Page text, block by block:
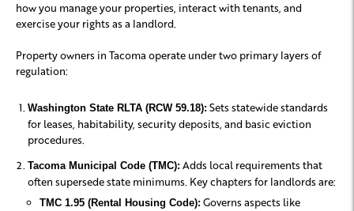
how you manage your properties, interact with tenants, and
exercise your rights as a landlord.
Property owners in Tacoma operate under two primary layers of
regulation:
Washington State RLTA (RCW 59.18): Sets statewide standards
for leases, habitability, security deposits, and basic eviction
procedures.
Tacoma Municipal Code (TMC): Adds local requirements that
often supersede state minimums. Key chapters for landlords are:
TMC 1.95 (Rental Housing Code): Governs aspects like